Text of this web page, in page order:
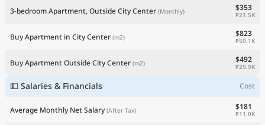
3-bedroom Apartment, Outside City Center (Monthly) $353
₱21.5K
Buy Apartment in City Center (m2) $823
₱50.1K
Buy Apartment Outside City Center (m2) $492
₱29.9K
💵 Salaries & Financials Cost
Average Monthly Net Salary (After Tax) $181
₱11.0K